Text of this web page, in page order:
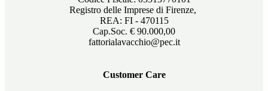
Registro delle Imprese di Firenze,
REA: FI - 470115
Cap.Soc. € 90.000,00
fattorialavacchio@pec.it
Customer Care